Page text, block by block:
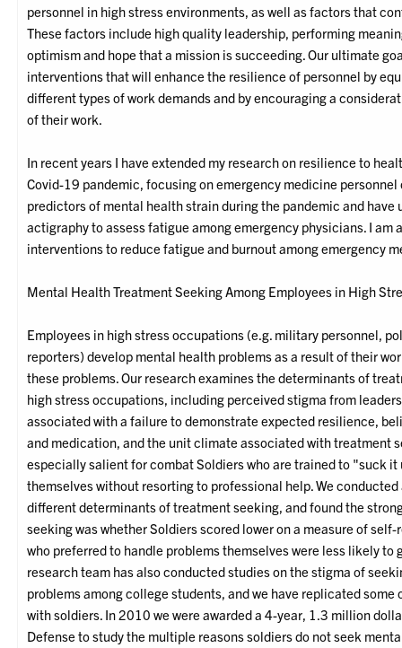
personnel in high stress environments, as well as factors that
These factors include high quality leadership, performing
optimism and hope that a mission is succeeding. Our ultimate
interventions that will enhance the resilience of personnel by
different types of work demands and by encouraging a
of their work.
In recent years I have extended my research on resilience to
Covid-19 pandemic, focusing on emergency medicine
predictors of mental health strain during the pandemic and have
actigraphy to assess fatigue among emergency physicians. I am
interventions to reduce fatigue and burnout among emergency
Mental Health Treatment Seeking Among Employees in High
Employees in high stress occupations (e.g. military personnel,
reporters) develop mental health problems as a result of their
these problems. Our research examines the determinants of
high stress occupations, including perceived stigma from
associated with a failure to demonstrate expected resilience,
and medication, and the unit climate associated with treatment
especially salient for combat Soldiers who are trained to "suck
themselves without resorting to professional help. We
different determinants of treatment seeking, and found the
seeking was whether Soldiers scored lower on a measure of
who preferred to handle problems themselves were less likely to
research team has also conducted studies on the stigma of
problems among college students, and we have replicated
with soldiers. In 2010 we were awarded a 4-year, 1.3 million
Defense to study the multiple reasons soldiers do not seek